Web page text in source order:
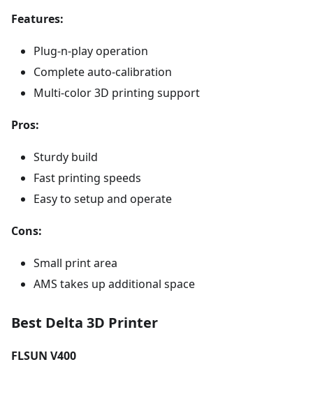
Features:
Plug-n-play operation
Complete auto-calibration
Multi-color 3D printing support
Pros:
Sturdy build
Fast printing speeds
Easy to setup and operate
Cons:
Small print area
AMS takes up additional space
Best Delta 3D Printer
FLSUN V400